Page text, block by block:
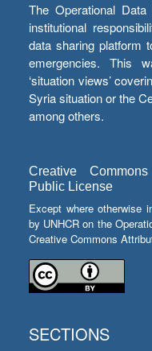
The Operational
institutional
data sharing platform
emergencies. This
‘situation views’
Syria situation or the
among others.
Creative
Public License
Except where otherwise
by UNHCR on the
Creative Commons
SECTIONS